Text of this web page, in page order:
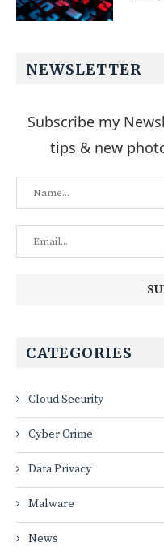
NEWSLETTER
Subscribe my
tips & new
CATEGORIES
Cloud Security
Cyber Crime
Data Privacy
Malware
News